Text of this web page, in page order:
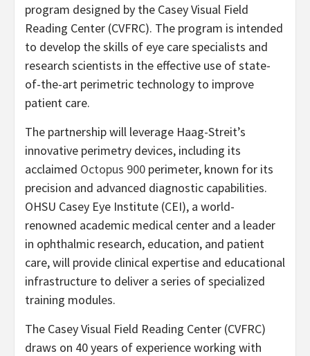
program designed by the Casey Visual Field
Reading Center (CVFRC). The program is intended
to develop the skills of eye care specialists and
research scientists in the effective use of state-
of-the-art perimetric technology to improve
patient care.
The partnership will leverage Haag-Streit’s
innovative perimetry devices, including its
acclaimed Octopus 900 perimeter, known for its
precision and advanced diagnostic capabilities.
OHSU Casey Eye Institute (CEI), a world-
renowned academic medical center and a leader
in ophthalmic research, education, and patient
care, will provide clinical expertise and educational
infrastructure to deliver a series of specialized
training modules.
The Casey Visual Field Reading Center (CVFRC)
draws on 40 years of experience working with